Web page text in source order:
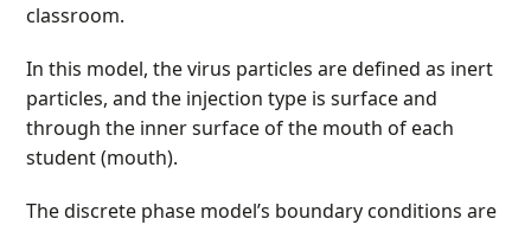
classroom.
In this model, the virus particles are defined as inert
particles, and the injection type is surface and
through the inner surface of the mouth of each
student (mouth).
The discrete phase model’s boundary conditions are